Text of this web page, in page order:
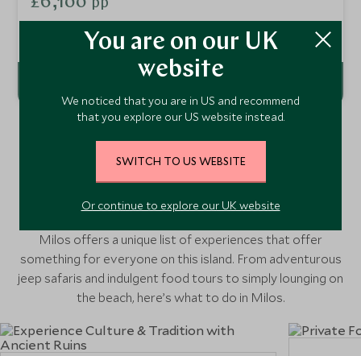
You'll get under the skin of local traditions, visit secluded
islands and soak up the sun on paradise beaches.
Add To My Enquiry
pp
Things to Do in Milos, Greece
Milos offers a unique list of experiences that offer
something for everyone on this island. From adventurous
jeep safaris and indulgent food tours to simply lounging on
the beach, here’s what to do in Milos.
You are on our UK
website
We noticed that you are in US and recommend
that you explore our US website instead.
SWITCH TO US WEBSITE
Or continue to explore our UK website